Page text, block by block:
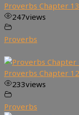
Proverbs Chapter
247views
Proverbs
Proverbs Chapter
233views
Proverbs